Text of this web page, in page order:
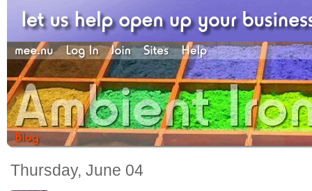
Thursday, June 04